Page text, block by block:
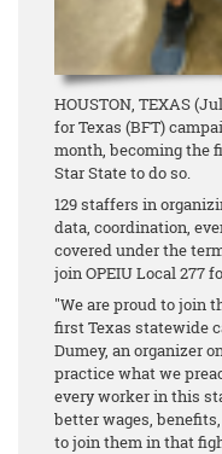
HOUSTON, TEXAS
for Texas (BFT)
month, becoming the
Star State to do so.
129 staffers in
data, coordination,
covered under the
join OPEIU Local 277
"We are proud to join
first Texas statewide
Dumey, an organizer
practice what we
every worker in this
better wages,
to join them in that